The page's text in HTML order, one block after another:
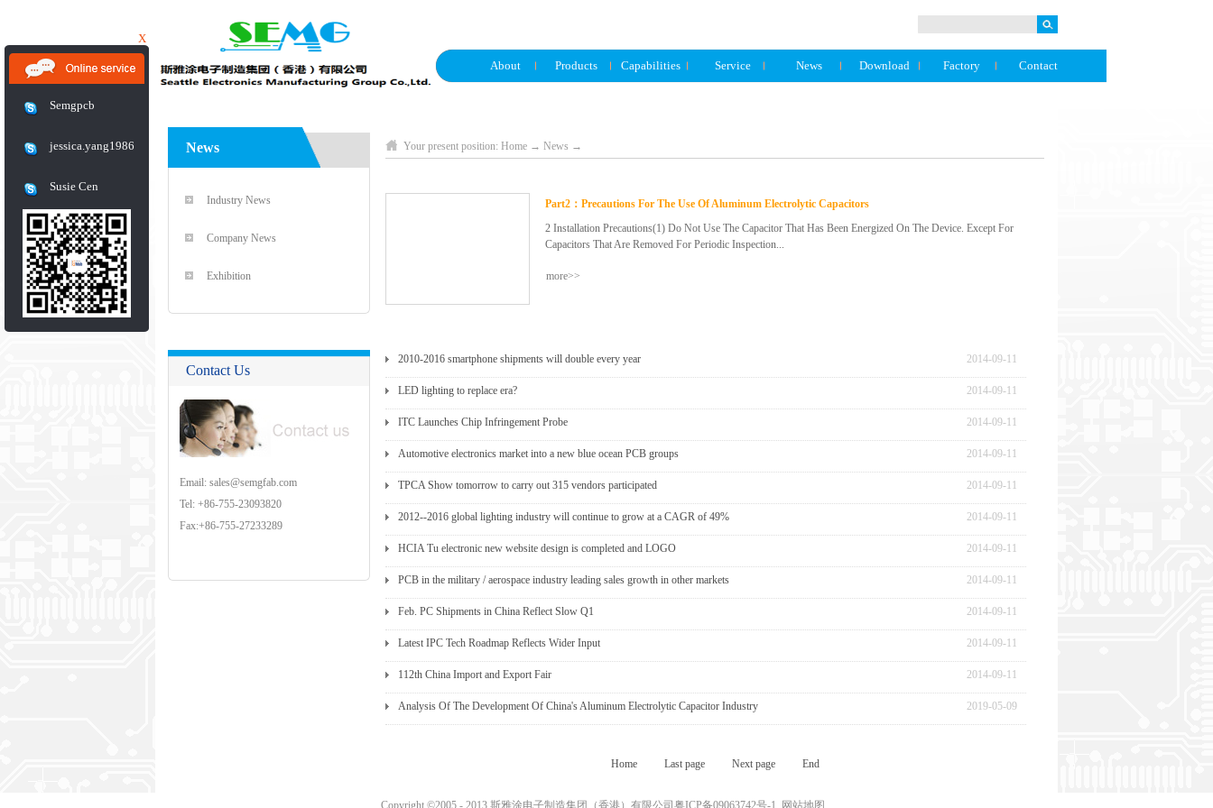
About Products Capabilities Service News Download Factory Contact
News
Industry News
Company News
Exhibition
Contact Us
Email: sales@semgfab.com
Tel: +86-755-23093820
Fax:+86-755-27233289
Your present position: Home → News →
Part2：Precautions For The Use Of Aluminum Electrolytic Capacitors
2 Installation Precautions(1) Do Not Use The Capacitor That Has Been Energized On The Device. Except For
Capacitors That Are Removed For Periodic Inspection...
Of The Capacitor, Install It.(5) After Confirming The Polarity Of The Capacitor, Install It.(6) Do Not Drop The
Capacitor To The Ground. Do Not Use A Capacitor That Has Fallen Behind.(7) Do Not Deform The Capac...
more>>
2010-2016 smartphone shipments will double every year 2014-09-11
LED lighting to replace era? 2014-09-11
ITC Launches Chip Infringement Probe 2014-09-11
Automotive electronics market into a new blue ocean PCB groups 2014-09-11
TPCA Show tomorrow to carry out 315 vendors participated 2014-09-11
2012--2016 global lighting industry will continue to grow at a CAGR of 49% 2014-09-11
HCIA Tu electronic new website design is completed and LOGO 2014-09-11
PCB in the military / aerospace industry leading sales growth in other markets 2014-09-11
Feb. PC Shipments in China Reflect Slow Q1 2014-09-11
Latest IPC Tech Roadmap Reflects Wider Input 2014-09-11
112th China Import and Export Fair 2014-09-11
Analysis Of The Development Of China's Aluminum Electrolytic Capacitor Industry 2019-05-09
Home Last page Next page End
X
Semgpcb
jessica.yang1986
Susie Cen